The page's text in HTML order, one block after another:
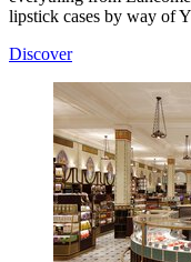
lipstick cases by way of
Discover